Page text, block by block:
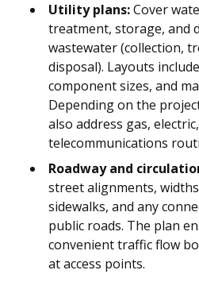
Utility plans:Cover
treatment, storage, and
wastewater (collection,
disposal). Layouts
component sizes, and
Depending on the
also address gas,
telecommunications
Roadway and
street alignments,
sidewalks, and any
public roads. The plan
convenient traffic flow
at access points.